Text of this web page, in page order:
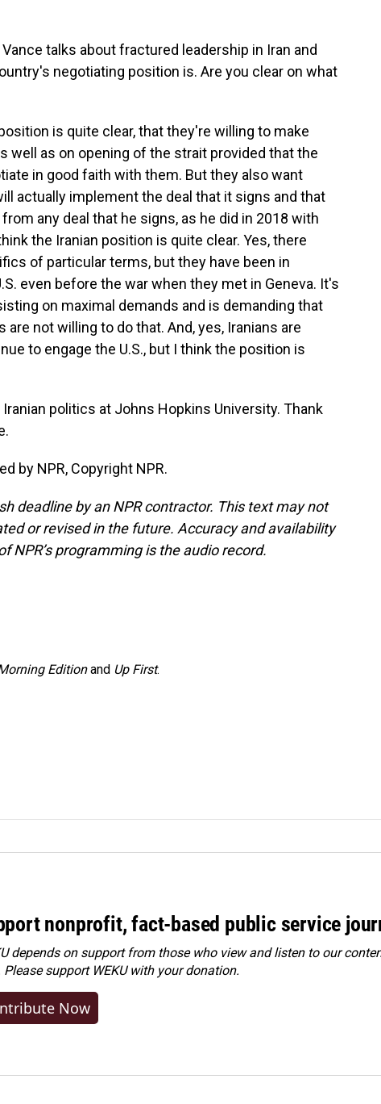
talks about fractured leadership in Iran and
negotiating position is. Are you clear on what
is quite clear, that they're willing to make
well as on opening of the strait provided that the
in good faith with them. But they also want
actually implement the deal that it signs and that
any deal that he signs, as he did in 2018 with
the Iranian position is quite clear. Yes, there
of particular terms, but they have been in
even before the war when they met in Geneva. It's
on maximal demands and is demanding that
are not willing to do that. And, yes, Iranians are
to engage the U.S., but I think the position is
politics at Johns Hopkins University. Thank
by NPR, Copyright NPR.
deadline by an NPR contractor. This text may not
or revised in the future. Accuracy and availability
NPR’s programming is the audio record.
Editionand Up First.
nonprofit, fact-based public service
depends on support from those who view and listen to our
Pleasesupport WEKU with your donation.
Now